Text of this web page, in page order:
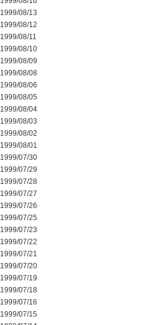
1999/08/13
1999/08/12
1999/08/11
1999/08/10
1999/08/09
1999/08/08
1999/08/06
1999/08/05
1999/08/04
1999/08/03
1999/08/02
1999/08/01
1999/07/30
1999/07/29
1999/07/28
1999/07/27
1999/07/26
1999/07/25
1999/07/23
1999/07/22
1999/07/21
1999/07/20
1999/07/19
1999/07/18
1999/07/16
1999/07/15